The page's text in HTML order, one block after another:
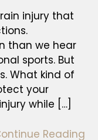
injury that
than we hear
sports. But
What kind of
your
while […]
Reading